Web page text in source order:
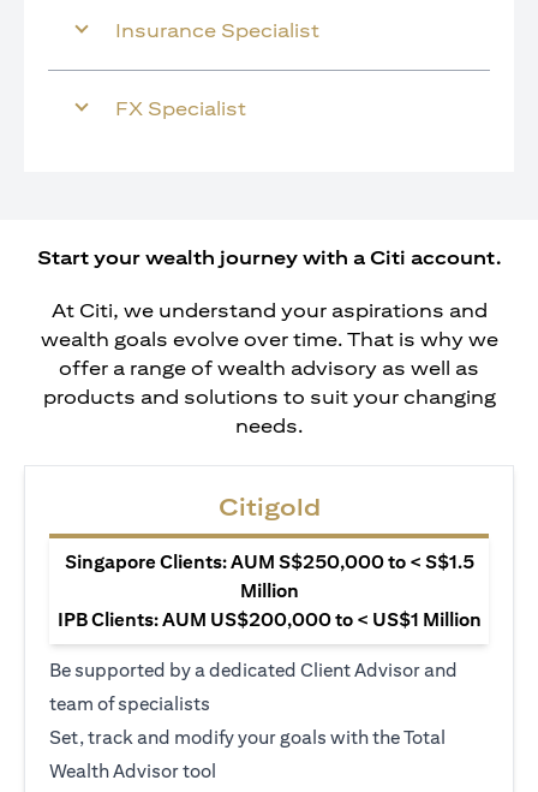
Insurance Specialist
FX Specialist
Start your wealth journey with a Citi account.
At Citi, we understand your aspirations and
wealth goals evolve over time. That is why we
offer a range of wealth advisory as well as
products and solutions to suit your changing
needs.
Citigold
Singapore Clients: AUM S$250,000 to < S$1.5
Million
IPB Clients: AUM US$200,000 to < US$1 Million
Be supported by a dedicated Client Advisor and
team of specialists
Set, track and modify your goals with the Total
Wealth Advisor tool